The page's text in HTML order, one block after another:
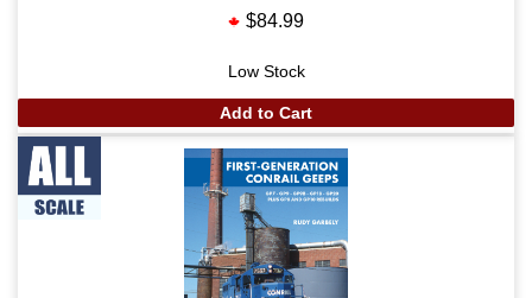
$84.99
Low Stock
Add to Cart